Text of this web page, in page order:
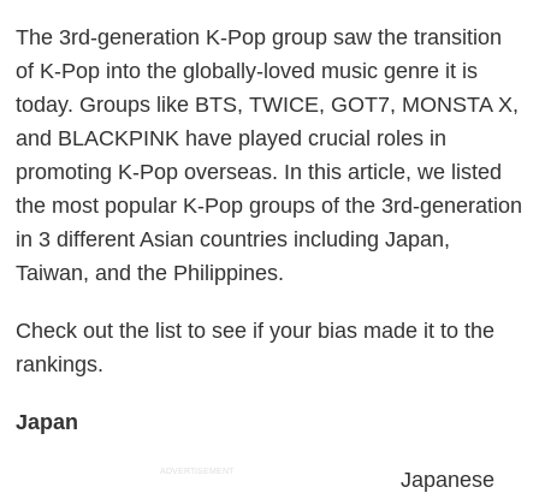
The 3rd-generation K-Pop group saw the transition
of K-Pop into the globally-loved music genre it is
today. Groups like BTS, TWICE, GOT7, MONSTA X,
and BLACKPINK have played crucial roles in
promoting K-Pop overseas. In this article, we listed
the most popular K-Pop groups of the 3rd-generation
in 3 different Asian countries including Japan,
Taiwan, and the Philippines.
Check out the list to see if your bias made it to the
rankings.
Japan
ADVERTISEMENT
Japanese